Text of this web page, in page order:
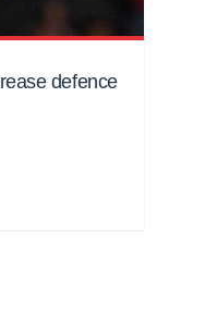
defence